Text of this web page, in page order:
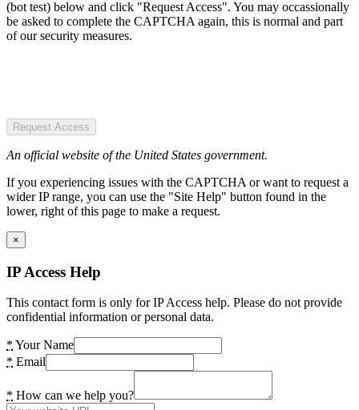
(bot test) below and click "Request Access". You may occassionally
be asked to complete the CAPTCHA again, this is normal and part
of our security measures.
Request Access
An official website of the United States government.
If you experiencing issues with the CAPTCHA or want to request a
wider IP range, you can use the "Site Help" button found in the
lower, right of this page to make a request.
×
IP Access Help
This contact form is only for IP Access help. Please do not provide
confidential information or personal data.
* Your Name
* Email
* How can we help you?